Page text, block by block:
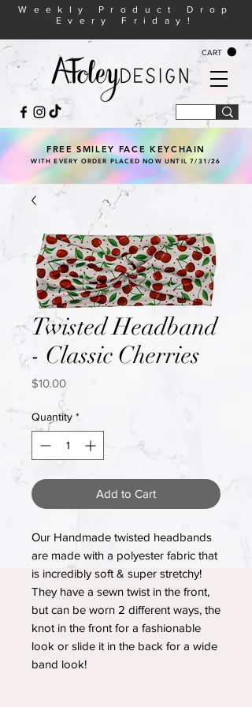
CART
Weekly Product Drop
Every Friday!
FREE SMILEY FACE KEYCHAIN
WITH EVERY ORDER PLACED NOW UNTIL 7/31/26
Twisted Headband
- Classic Cherries
$10.00Price
Quantity *
Add to Cart
Our Handmade twisted headbands
are made with a polyester fabric that
is incredibly soft & super stretchy!
They have a sewn twist in the front,
but can be worn 2 different ways, the
knot in the front for a fashionable
look or slide it in the back for a wide
band look!